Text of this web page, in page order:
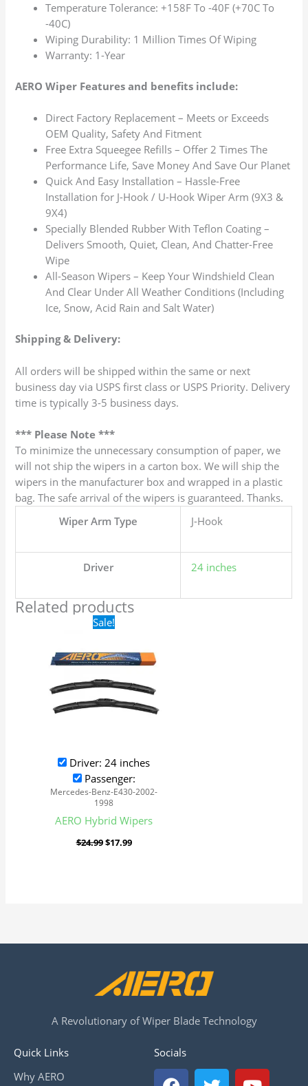
Temperature Tolerance: +158F To -40F (+70C To
-40C)
Wiping Durability: 1 Million Times Of Wiping
Warranty: 1-Year
AERO Wiper Features and benefits include:
Direct Factory Replacement – Meets or Exceeds
OEM Quality, Safety And Fitment
Free Extra Squeegee Refills – Offer 2 Times The
Performance Life, Save Money And Save Our Planet
Quick And Easy Installation – Hassle-Free
Installation for J-Hook / U-Hook Wiper Arm (9X3 &
9X4)
Specially Blended Rubber With Teflon Coating –
Delivers Smooth, Quiet, Clean, And Chatter-Free
Wipe
All-Season Wipers – Keep Your Windshield Clean
And Clear Under All Weather Conditions (Including
Ice, Snow, Acid Rain and Salt Water)
Shipping & Delivery:
All orders will be shipped within the same or next
business day via USPS first class or USPS Priority. Delivery
time is typically 3-5 business days.
*** Please Note ***
To minimize the unnecessary consumption of paper, we
will not ship the wipers in a carton box. We will ship the
wipers in the manufacturer box and wrapped in a plastic
bag. The safe arrival of the wipers is guaranteed. Thanks.
Wiper Arm Type
J-Hook
Driver 24 inches
Related products
Sale!
Driver: 24 inches
Passenger:
Mercedes-Benz-E430-2002-
1998
AERO Hybrid Wipers
$24.99
Original
price
$24.99.
$17.99
$17.99.
A Revolutionary of Wiper Blade Technology
Quick Links
Why AERO
Socials
F T Y